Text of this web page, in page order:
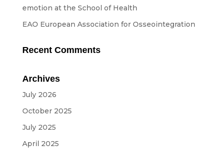
Light
Screens & Projection
emotion at the School of Health
EAO European Association for Osseointegration
Recent Comments
Archives
July 2026
October 2025
July 2025
April 2025